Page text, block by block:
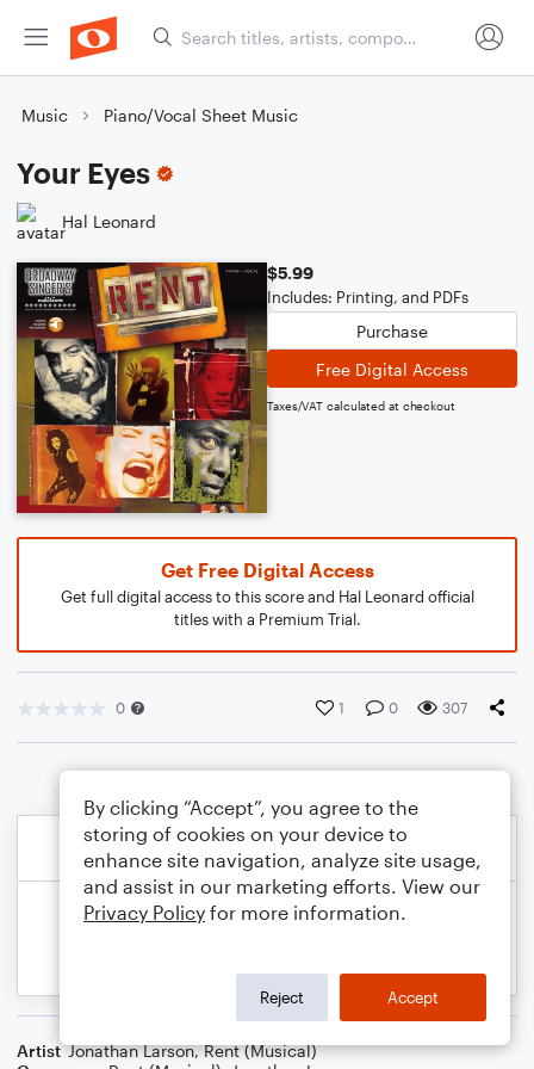
Music Piano/Vocal Sheet Music
Your Eyes
Hal Leonard
$5.99
Includes: Printing, and PDFs
Purchase
Free Digital Access
Taxes/VAT calculated at checkout
Get Free Digital Access
Get full digital access to this score and Hal Leonard official
titles with a Premium Trial.
0 1 0 307
Artist Jonathan Larson,Rent (Musical)
By clicking “Accept”, you agree to the
storing of cookies on your device to
enhance site navigation, analyze site usage,
and assist in our marketing efforts. View our
Privacy Policy for more information.
Reject Accept